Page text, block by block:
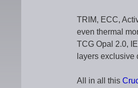
TRIM, ECC,
even thermal
TCG Opal 2.0,
layers exclusive
All in all this